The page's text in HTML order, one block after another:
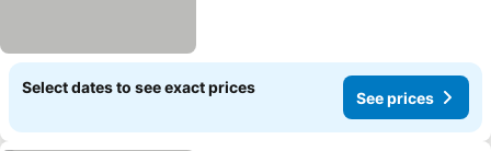
Select dates to see exact prices
See prices